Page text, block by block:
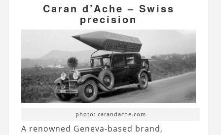
Caran d’Ache – Swiss
precision
photo: carandache.com
A renowned Geneva-based brand,